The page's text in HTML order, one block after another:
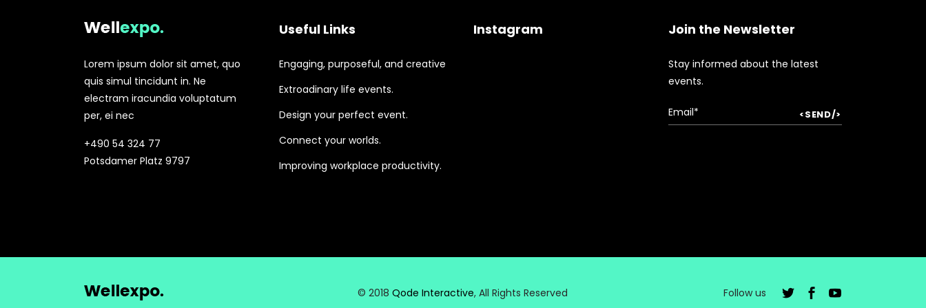
Lorem ipsum dolor sit amet, quo
quis simul tincidunt in. Ne
electram iracundia voluptatum
per, ei nec
+490 54 324 77
Potsdamer Platz 9797
Useful Links
Engaging, purposeful, and creative
Extroadinary life events.
Design your perfect event.
Connect your worlds.
Improving workplace productivity.
Instagram Join the Newsletter
Stay informed about the latest
events.
© 2018Qode Interactive, All Rights Reserved Follow us